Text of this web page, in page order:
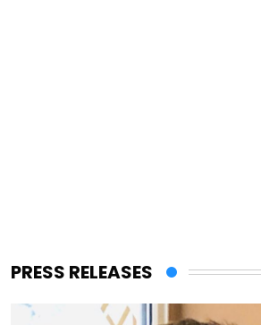
PRESS RELEASES